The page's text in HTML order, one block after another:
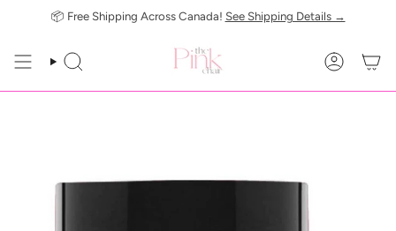
📦 Free Shipping Across Canada! See Shipping Details →
SEARCH